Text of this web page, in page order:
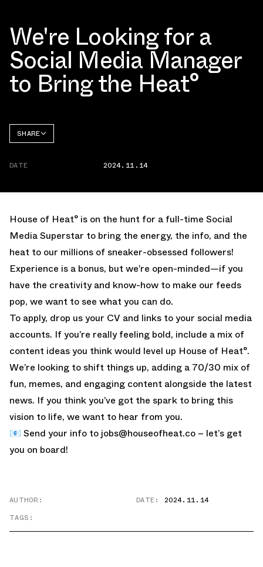
We're Looking for a
Social Media Manager
to Bring the Heat°
SHARE
TWITTER
DATE 2024.11.14
House of Heat° is on the hunt for a full-time Social
Media Superstar to bring the energy, the info, and the
heat to our millions of sneaker-obsessed followers!
Experience is a bonus, but we’re open-minded—if you
have the creativity and know-how to make our feeds
pop, we want to see what you can do.
To apply, drop us your CV and links to your social media
accounts. If you’re really feeling bold, include a mix of
content ideas you think would level up House of Heat°.
We’re looking to shift things up, adding a 70/30 mix of
fun, memes, and engaging content alongside the latest
news. If you think you’ve got the spark to bring this
vision to life, we want to hear from you.
📧 Send your info to jobs@houseofheat.co – let’s get
you on board!
AUTHOR: DATE:
2024.11.14
TAGS: